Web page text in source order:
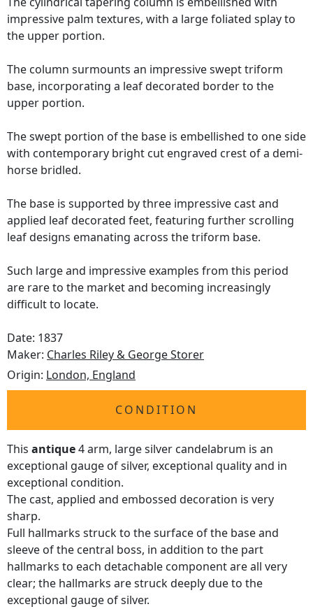
impressive palm textures, with a large foliated splay to
the upper portion.
The column surmounts an impressive swept triform
base, incorporating a leaf decorated border to the
upper portion.
The swept portion of the base is embellished to one side
with contemporary bright cut engraved crest of a demi-
horse bridled.
The base is supported by three impressive cast and
applied leaf decorated feet, featuring further scrolling
leaf designs emanating across the triform base.
Such large and impressive examples from this period
are rare to the market and becoming increasingly
difficult to locate.
Date: 1837
Maker: Charles Riley & George Storer
Origin: London, England
CONDITION
This antique4 arm, large silver candelabrum is an
exceptional gauge of silver, exceptional quality and in
exceptional condition.
The cast, applied and embossed decoration is very
sharp.
Full hallmarks struck to the surface of the base and
sleeve of the central boss, in addition to the part
hallmarks to each detachable component are all very
clear; the hallmarks are struck deeply due to the
exceptional gauge of silver.